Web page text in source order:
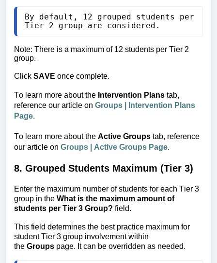
By default, 12 grouped students per
Tier 2 group are considered.
Note: There is a maximum of 12 students per Tier 2
group.
Click SAVE once complete.
To learn more about the Intervention Plans tab,
reference our article on Groups | Intervention Plans
Page.
To learn more about the Active Groups tab, reference
our article on Groups | Active Groups Page.
8. Grouped Students Maximum (Tier 3)
Enter the maximum number of students for each Tier 3
group in the What is the maximum amount of
students per Tier 3 Group? field.
This field determines the best practice maximum for
student Tier 3 group involvement within
the Groups page. It can be overridden as needed.